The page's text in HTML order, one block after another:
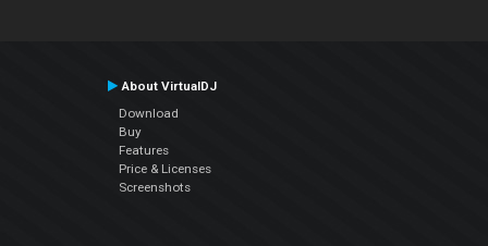
About VirtualDJ
Download
Buy
Features
Price & Licenses
Screenshots